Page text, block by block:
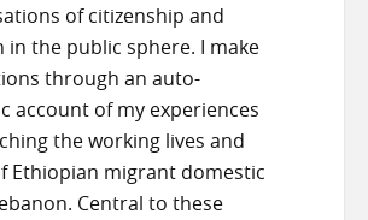
of citizenship and
the public sphere. I make
through an auto-
account of my experiences
the working lives and
Ethiopian migrant domestic
Central to these